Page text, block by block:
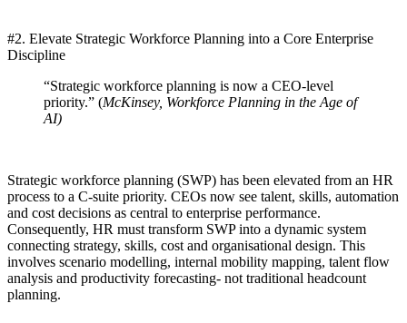
#2. Elevate Strategic Workforce Planning into a Core Enterprise
Discipline
“Strategic workforce planning is now a CEO-level
priority.” (McKinsey, Workforce Planning in the Age of
AI)
Strategic workforce planning (SWP) has been elevated from an HR
process to a C-suite priority. CEOs now see talent, skills, automation
and cost decisions as central to enterprise performance.
Consequently, HR must transform SWP into a dynamic system
connecting strategy, skills, cost and organisational design. This
involves scenario modelling, internal mobility mapping, talent flow
analysis and productivity forecasting- not traditional headcount
planning.